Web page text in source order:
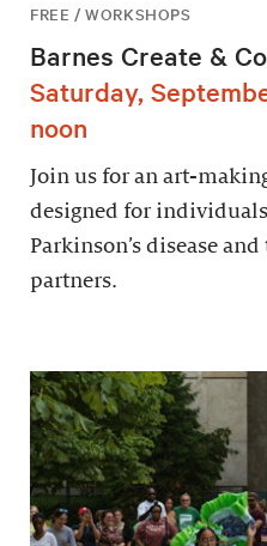
FREE / WORKSHOPS
Barnes Create &
Saturday,
noon
Join us for an art-
designed for
Parkinson’s disease
partners.